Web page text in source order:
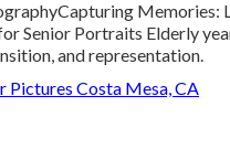
Capturing Memories:
Senior Portraits Elderly
and representation.
Pictures Costa Mesa, CA